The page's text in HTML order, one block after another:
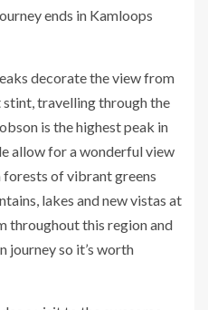
ends in Kamloops
decorate the view from
travelling through the
is the highest peak in
allow for a wonderful view
of vibrant greens
lakes and new vistas at
throughout this region and
journey so it’s worth